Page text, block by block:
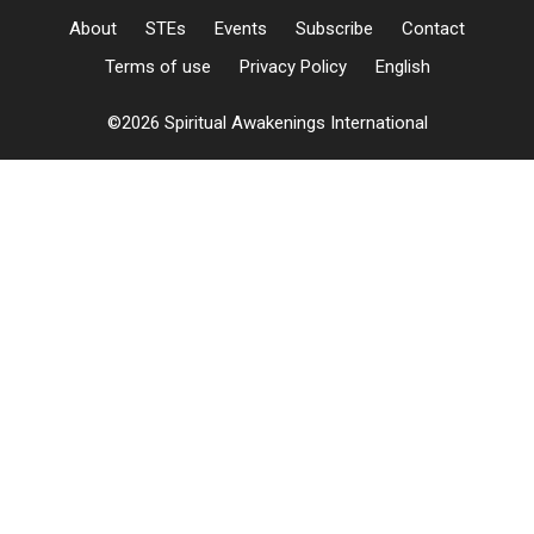
About STEs Events Subscribe
Contact
Terms of use
Privacy Policy English
©2026 Spiritual Awakenings International